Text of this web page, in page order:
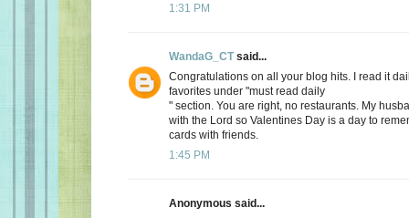
1:31 PM
WandaG_CTsaid...
Congratulations on all your blog hits. I read it
favorites under "must read daily
" section. You are right, no restaurants. My
with the Lord so Valentines Day is a day to
cards with friends.
1:45 PM
Anonymous said...